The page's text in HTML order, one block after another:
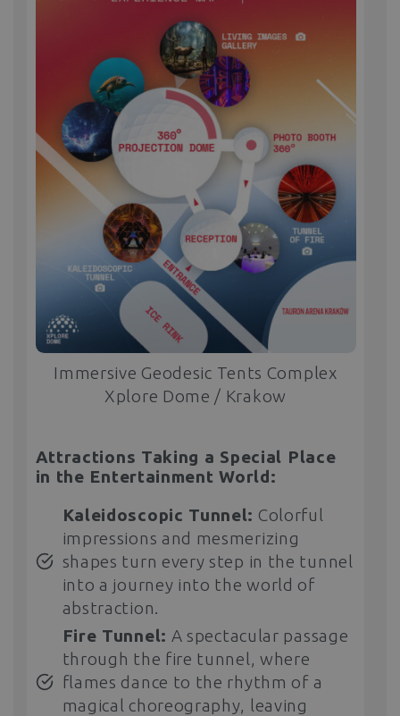
Immersive Geodesic Tents Complex
Xplore Dome / Krakow
Attractions Taking a Special Place
in the Entertainment World:
Kaleidoscopic Tunnel: Colorful
impressions and mesmerizing
shapes turn every step in the tunnel
into a journey into the world of
abstraction.
Fire Tunnel: A spectacular passage
through the fire tunnel, where
flames dance to the rhythm of a
magical choreography, leaving